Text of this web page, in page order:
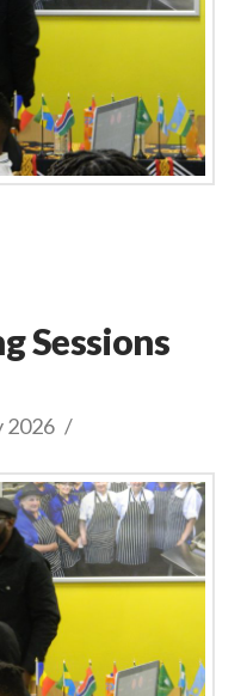
Sessions
2026